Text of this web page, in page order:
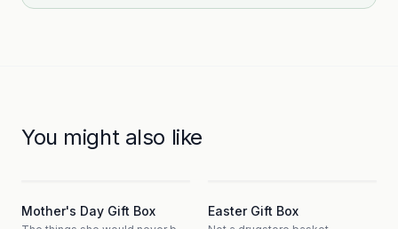
You might also like
Mother's Day Gift Box Easter Gift Box